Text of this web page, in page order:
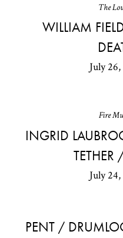
The
WILLIAM
July
Fire
INGRID
TETHER
July
PENT /